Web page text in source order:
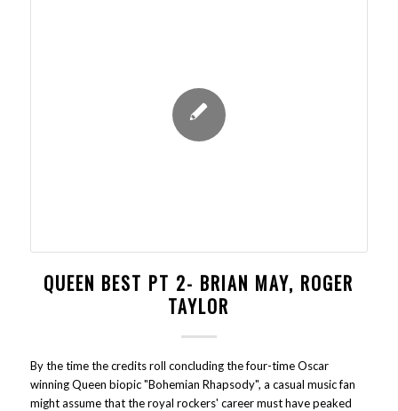
QUEEN BEST PT 2- BRIAN MAY, ROGER
TAYLOR
By the time the credits roll concluding the four-time Oscar
winning Queen biopic "Bohemian Rhapsody", a casual music fan
might assume that the royal rockers' career must have peaked